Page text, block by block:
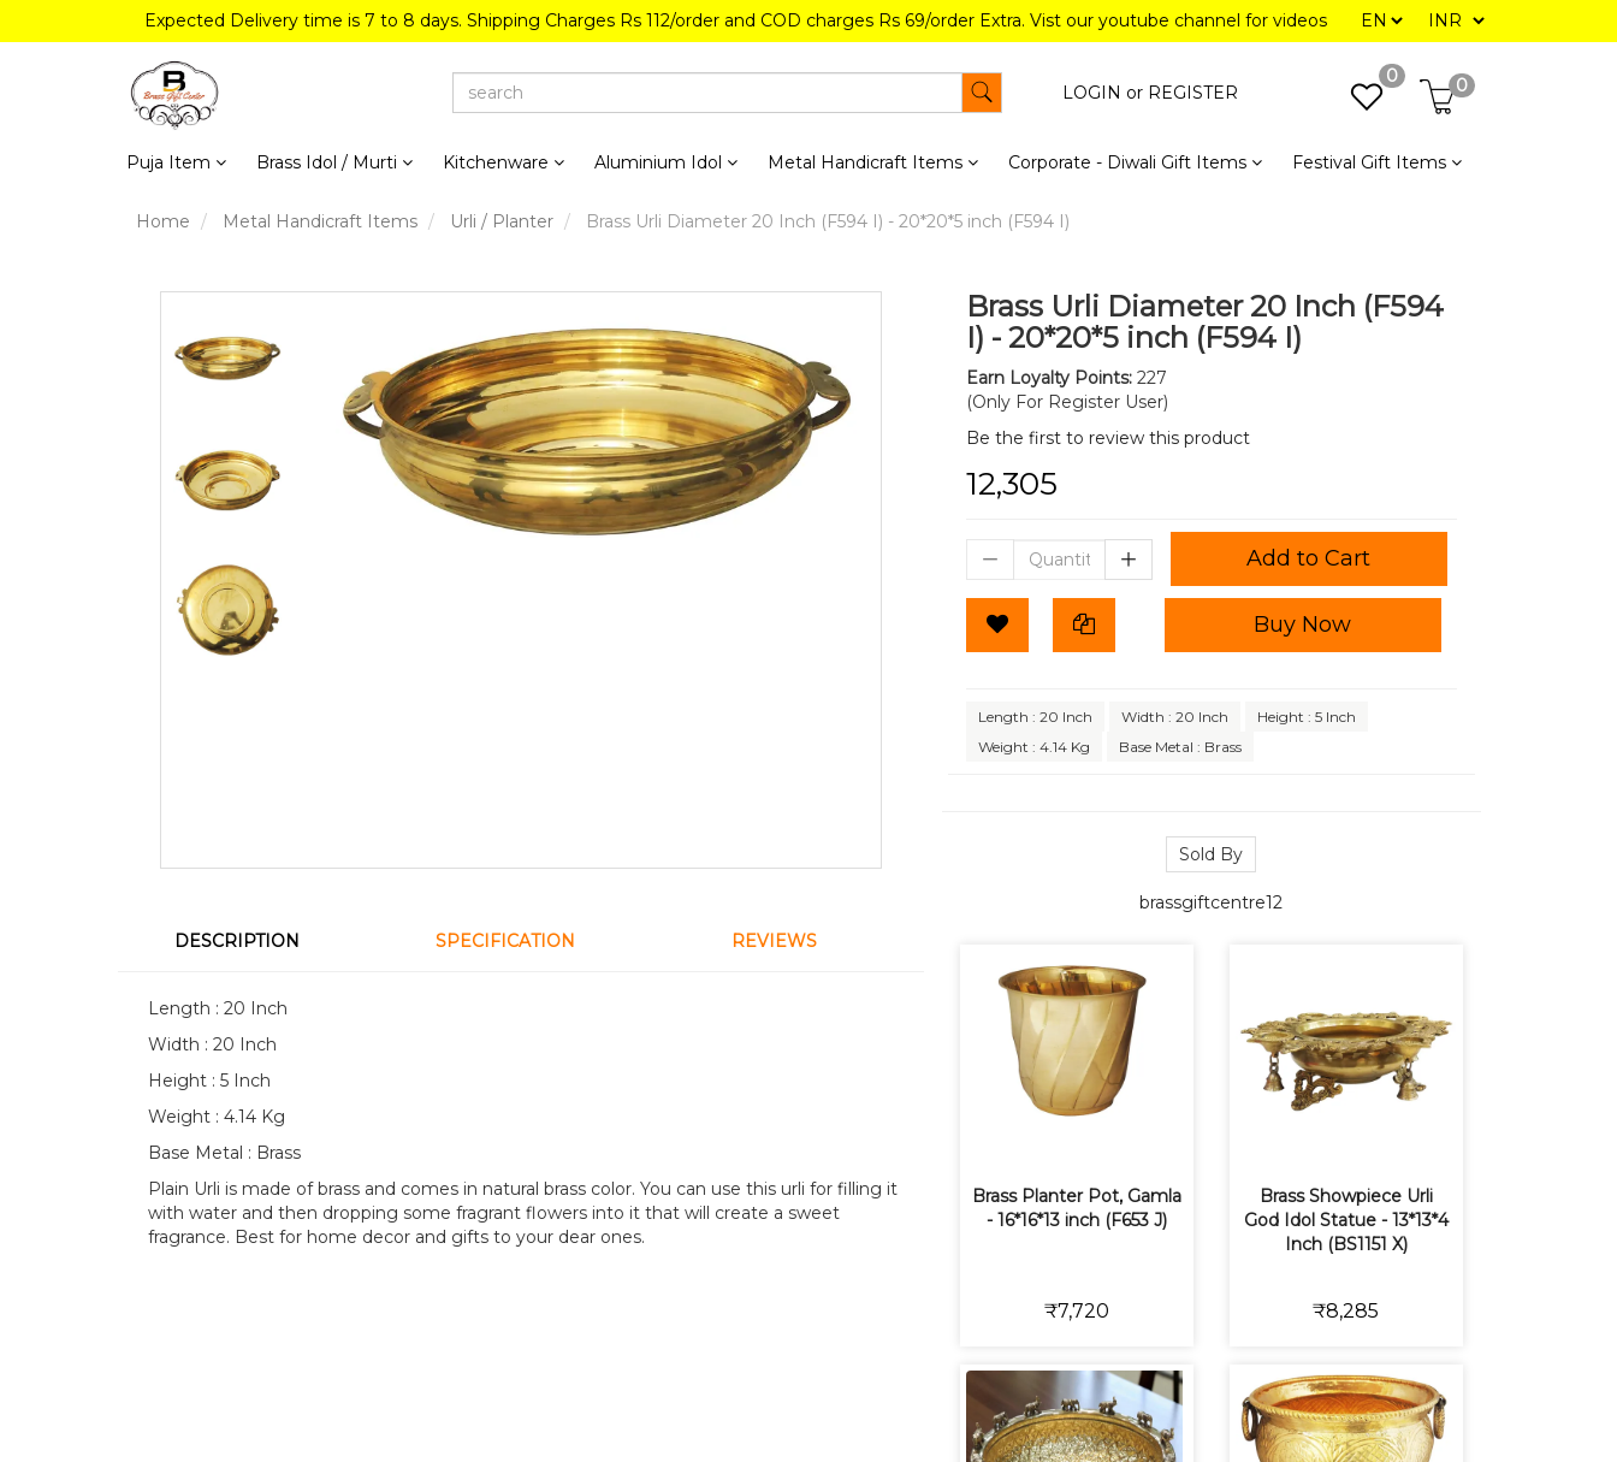
Expected Delivery time is 7 to 8 days. Shipping Charges Rs 112/order and COD charges Rs 69/order Extra. Vist our youtube channel for videos
LOGIN or REGISTER
0 0
Puja Item Brass Idol / Murti Kitchenware Aluminium Idol Metal Handicraft Items Corporate - Diwali Gift Items Festival Gift Items
Home Metal Handicraft Items Urli / Planter Brass Urli Diameter 20 Inch (F594 I) - 20*20*5 inch (F594 I)
DESCRIPTION SPECIFICATION REVIEWS
Length : 20 Inch
Width : 20 Inch
Height : 5 Inch
Weight : 4.14 Kg
Base Metal : Brass
Plain Urli is made of brass and comes in natural brass color. You can use this urli for filling it
with water and then dropping some fragrant flowers into it that will create a sweet
fragrance. Best for home decor and gifts to your dear ones.
Brass Urli Diameter 20 Inch (F594
I) - 20*20*5 inch (F594 I)
Earn Loyalty Points:227
(Only For Register User)
Be the first to review this product
₹12,305
Add to Cart
Buy Now
Length : 20 Inch Width : 20 Inch
Height : 5 Inch
Weight : 4.14 Kg
Base Metal : Brass
Sold By
brassgiftcentre12
Brass Planter Pot, Gamla
- 16*16*13 inch (F653 J)
₹7,720
Brass Showpiece Urli
God Idol Statue - 13*13*4
Inch (BS1151 X)
₹8,285